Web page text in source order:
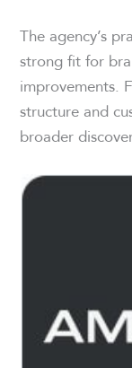
The agency’s
strong fit for
improvements.
structure and
broader